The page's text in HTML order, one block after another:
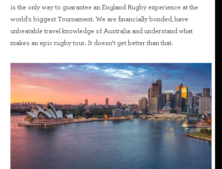
is the only way to guarantee an England Rugby experience at the
world's biggest Tournament. We are financially bonded, have
unbeatable travel knowledge of Australia and understand what
makes an epic rugby tour. It doesn’t get better than that.